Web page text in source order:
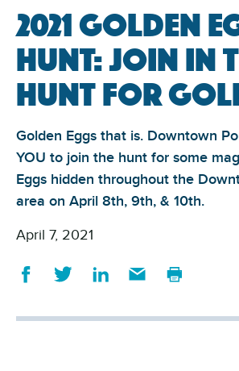
2021 Golden
Hunt: join in
hunt for
Golden Eggs that is. Downtown
YOU to join the hunt for some
Eggs hidden throughout the
area on April 8th, 9th, & 10th.
April 7, 2021